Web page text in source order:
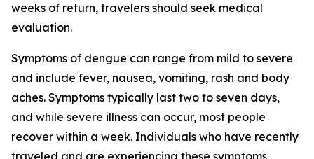
weeks of return, travelers should seek medical
evaluation.
Symptoms of dengue can range from mild to severe
and include fever, nausea, vomiting, rash and body
aches. Symptoms typically last two to seven days,
and while severe illness can occur, most people
recover within a week. Individuals who have recently
traveled and are experiencing these symptoms